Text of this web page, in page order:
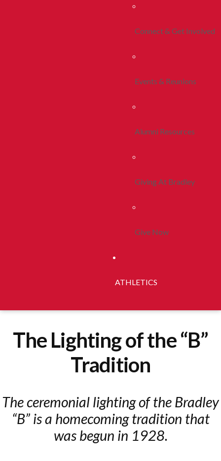
Connect & Get Involved
Events & Reunions
Alumni Resources
Giving At Bradley
Give Now
ATHLETICS
The Lighting of the “B”
Tradition
The ceremonial lighting of the Bradley
“B” is a homecoming tradition that
was begun in 1928.